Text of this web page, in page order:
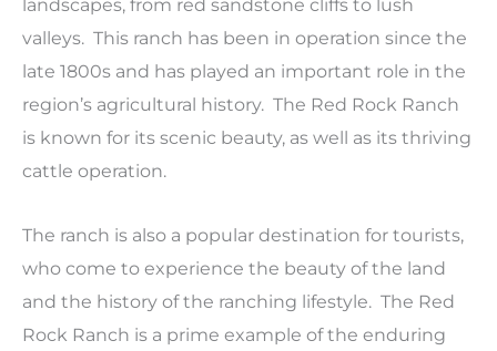
landscapes, from red sandstone cliffs to lush
valleys. This ranch has been in operation since the
late 1800s and has played an important role in the
region’s agricultural history. The Red Rock Ranch
is known for its scenic beauty, as well as its thriving
cattle operation.
The ranch is also a popular destination for tourists,
who come to experience the beauty of the land
and the history of the ranching lifestyle. The Red
Rock Ranch is a prime example of the enduring